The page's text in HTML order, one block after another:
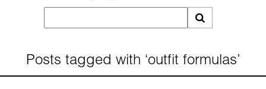
Posts tagged with ‘outfit formulas’